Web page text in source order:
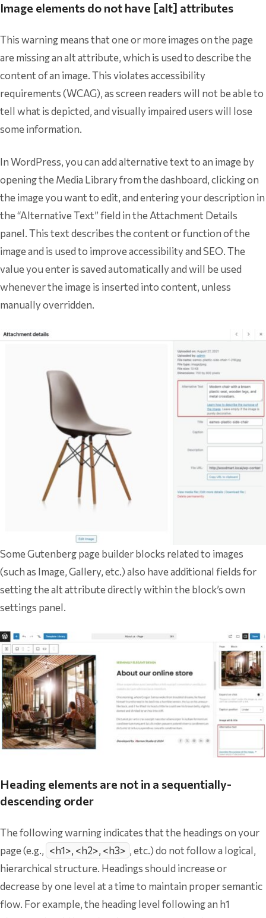
Image elements do not have [alt] attributes
This warning means that one or more images on the page
are missing an alt attribute, which is used to describe the
content of an image. This violates accessibility
requirements (WCAG), as screen readers will not be able to
tell what is depicted, and visually impaired users will lose
some information.
In WordPress, you can add alternative text to an image by
opening the Media Library from the dashboard, clicking on
the image you want to edit, and entering your description in
the “Alternative Text” field in the Attachment Details
panel. This text describes the content or function of the
image and is used to improve accessibility and SEO. The
value you enter is saved automatically and will be used
whenever the image is inserted into content, unless
manually overridden.
Some Gutenberg page builder blocks related to images
(such as Image, Gallery, etc.) also have additional fields for
setting the alt attribute directly within the block’s own
settings panel.
Heading elements are not in a sequentially-
descending order
The following warning indicates that the headings on your
page (e.g., <h1>, <h2>, <h3> , etc.) do not follow a logical,
hierarchical structure. Headings should increase or
decrease by one level at a time to maintain proper semantic
flow. For example, the heading level following an h1